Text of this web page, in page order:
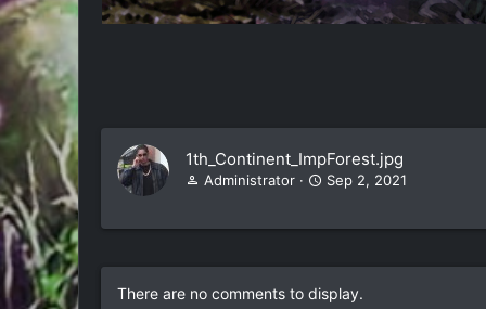
1th_Continent_ImpForest.jpg
Administrator Sep 2, 2021
There are no comments to display.